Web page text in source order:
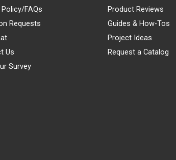
FAQs
Requests
Us
Survey
Product Reviews
Guides & How-Tos
Project Ideas
Request a Catalog